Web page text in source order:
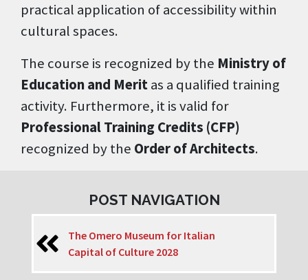
practical application of accessibility within
cultural spaces.
The course is recognized by the Ministry of
Education and Meritas a qualified training
activity. Furthermore, it is valid for
Professional Training Credits (CFP)
recognized by the Order of Architects.
POST NAVIGATION
The Omero Museum for Italian
Capital of Culture 2028